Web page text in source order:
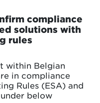
compliance
solutions with
rules
within Belgian
in compliance
Rules (ESA) and
below